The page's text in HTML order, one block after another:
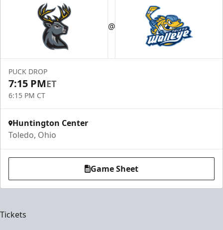
@
PUCK DROP
7:15 PMET
6:15 PM CT
Huntington Center
Toledo, Ohio
Game Sheet
Tickets